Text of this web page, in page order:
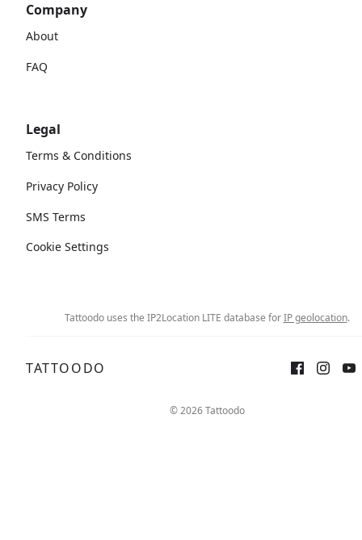
Company
About
FAQ
Legal
Terms & Conditions
Privacy Policy
SMS Terms
Cookie Settings
Tattoodo uses the IP2Location LITE database forIP geolocation.
TATTOODO
© 2026 Tattoodo